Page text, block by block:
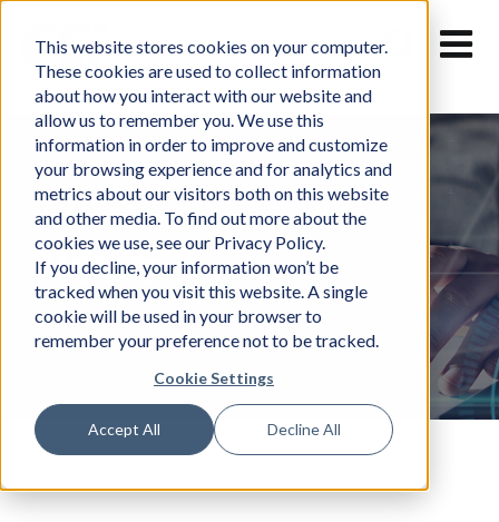
This website stores cookies on your computer.
These cookies are used to collect information
about how you interact with our website and
allow us to remember you. We use this
information in order to improve and customize
your browsing experience and for analytics and
metrics about our visitors both on this website
and other media. To find out more about the
cookies we use, see our Privacy Policy.
If you decline, your information won’t be
tracked when you visit this website. A single
cookie will be used in your browser to
remember your preference not to be tracked.
Cookie Settings
Accept All Decline All
content
News